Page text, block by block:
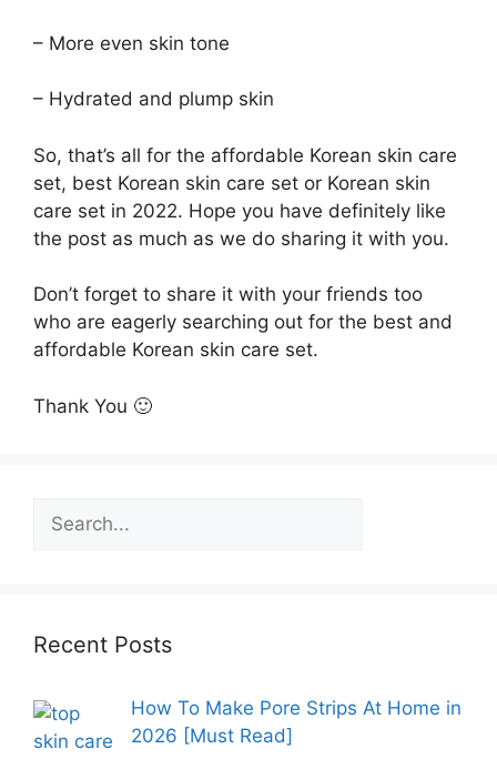
– More even skin tone
– Hydrated and plump skin
So, that’s all for the affordable Korean skin care
set, best Korean skin care set or Korean skin
care set in 2022. Hope you have definitely like
the post as much as we do sharing it with you.
Don’t forget to share it with your friends too
who are eagerly searching out for the best and
affordable Korean skin care set.
Thank You 🙂
Recent Posts
How To Make Pore Strips At Home in
2026 [Must Read]